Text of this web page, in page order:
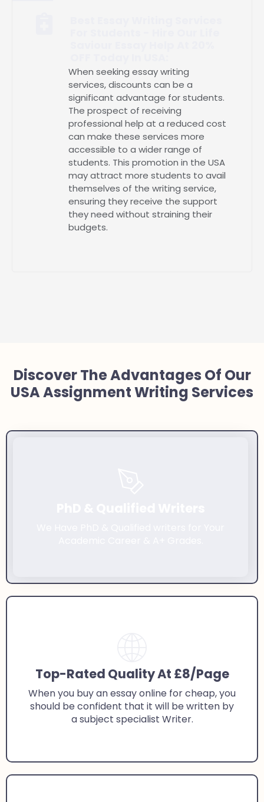
When seeking essay writing
services, discounts can be a
significant advantage for students.
The prospect of receiving
professional help at a reduced cost
can make these services more
accessible to a wider range of
students. This promotion in the USA
may attract more students to avail
themselves of the writing service,
ensuring they receive the support
they need without straining their
budgets.
Discover The Advantages Of Our
USA Assignment Writing Services
Top-Rated Quality At £8/Page
When you buy an essay online for cheap, you
should be confident that it will be written by
a subject specialist Writer.